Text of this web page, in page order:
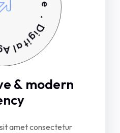
a
i
v
e
.
D
i
g
i
t
& modern
sitametconsectetur